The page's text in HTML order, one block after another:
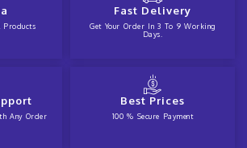
Products
Fast Delivery
Get Your Order In 3 To 9 Working
Days.
Any Order
Best Prices
100 % Secure Payment